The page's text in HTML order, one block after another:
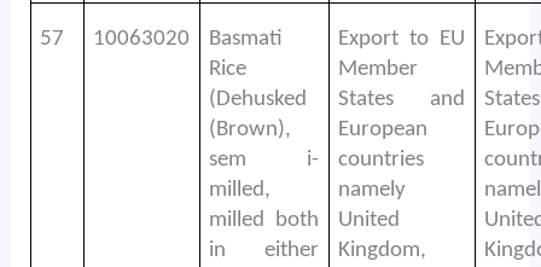
57 10063020
Basmati
Rice
(Dehusked
(Brown),
sem i-
milled,
milled both
in either
Export to EU
Member
States and
European
countries
namely
United
Kingdom,